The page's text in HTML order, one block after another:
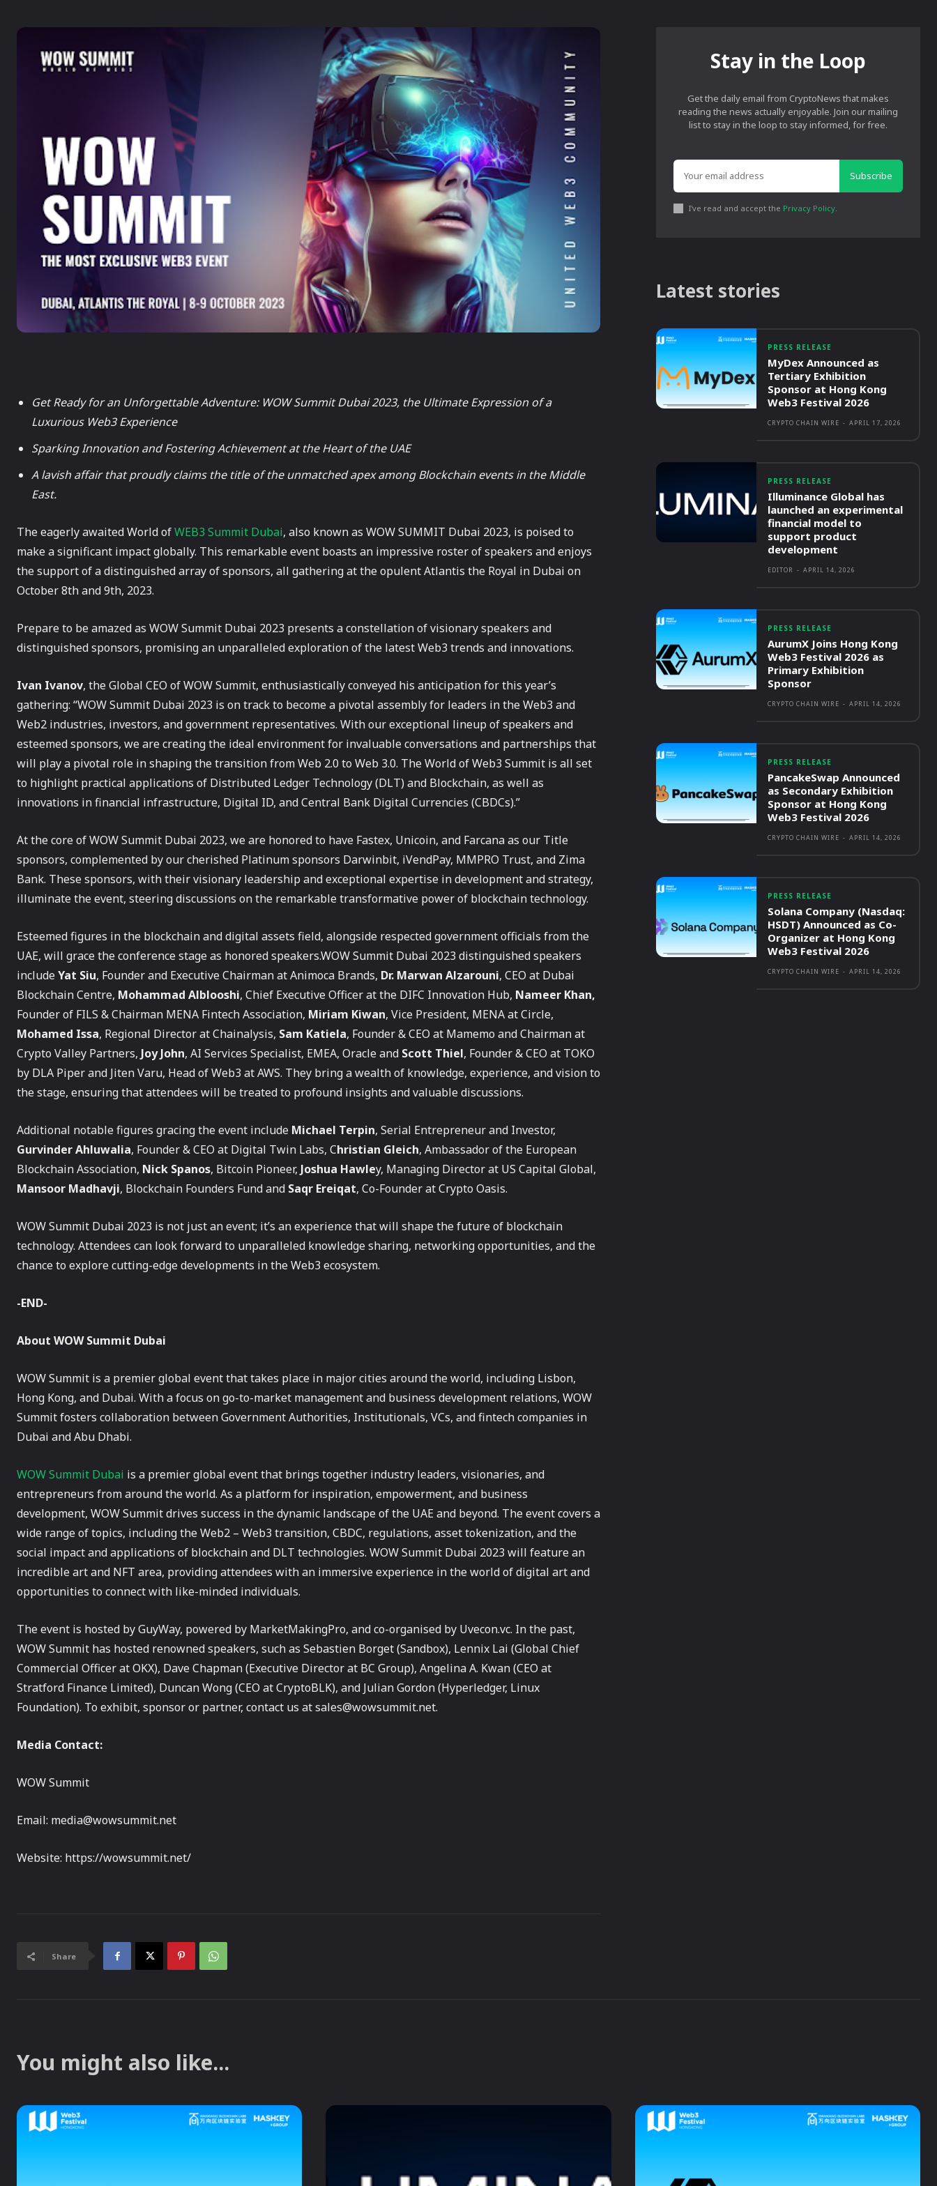
Get Ready for an Unforgettable Adventure: WOW Summit Dubai 2023, the Ultimate Expression of a
Luxurious Web3 Experience
Sparking Innovation and Fostering Achievement at the Heart of the UAE
A lavish affair that proudly claims the title of the unmatched apex among Blockchain events in the Middle
East.
The eagerly awaited World ofWEB3 Summit Dubai, also known as WOW SUMMIT Dubai 2023, is poised to
make a significant impact globally. This remarkable event boasts an impressive roster of speakers and enjoys
the support of a distinguished array of sponsors, all gathering at the opulent Atlantis the Royal in Dubai on
October 8th and 9th, 2023.
Prepare to be amazed as WOW Summit Dubai 2023 presents a constellation of visionary speakers and
distinguished sponsors, promising an unparalleled exploration of the latest Web3 trends and innovations.
Ivan Ivanov, the Global CEO of WOW Summit, enthusiastically conveyed his anticipation for this year’s
gathering: “WOW Summit Dubai 2023 is on track to become a pivotal assembly for leaders in the Web3 and
Web2 industries, investors, and government representatives. With our exceptional lineup of speakers and
esteemed sponsors, we are creating the ideal environment for invaluable conversations and partnerships that
will play a pivotal role in shaping the transition from Web 2.0 to Web 3.0. The World of Web3 Summit is all set
to highlight practical applications of Distributed Ledger Technology (DLT) and Blockchain, as well as
innovations in financial infrastructure, Digital ID, and Central Bank Digital Currencies (CBDCs).”
At the core of WOW Summit Dubai 2023, we are honored to have Fastex, Unicoin, and Farcana as our Title
sponsors, complemented by our cherished Platinum sponsors Darwinbit, iVendPay, MMPRO Trust, and Zima
Bank. These sponsors, with their visionary leadership and exceptional expertise in development and strategy,
illuminate the event, steering discussions on the remarkable transformative power of blockchain technology.
Esteemed figures in the blockchain and digital assets field, alongside respected government officials from the
UAE, will grace the conference stage as honored speakers.WOW Summit Dubai 2023 distinguished speakers
includeYat Siu, Founder and Executive Chairman at Animoca Brands, Dr. Marwan Alzarouni, CEO at Dubai
Blockchain Centre, Mohammad Alblooshi, Chief Executive Officer at the DIFC Innovation Hub, Nameer Khan,
Founder of FILS & Chairman MENA Fintech Association, Miriam Kiwan, Vice President, MENA at Circle,
Mohamed Issa, Regional Director at Chainalysis, Sam Katiela, Founder & CEO at Mamemo and Chairman at
Crypto Valley Partners, Joy John, AI Services Specialist, EMEA, Oracle and Scott Thiel, Founder & CEO at TOKO
by DLA Piper and Jiten Varu, Head of Web3 at AWS. They bring a wealth of knowledge, experience, and vision to
the stage, ensuring that attendees will be treated to profound insights and valuable discussions.
Additional notable figures gracing the event include Michael Terpin, Serial Entrepreneur and Investor,
Gurvinder Ahluwalia, Founder & CEO at Digital Twin Labs, Christian Gleich, Ambassador of the European
Blockchain Association, Nick Spanos, Bitcoin Pioneer, Joshua Hawley, Managing Director at US Capital Global,
Mansoor Madhavji, Blockchain Founders Fund and Saqr Ereiqat, Co-Founder at Crypto Oasis.
WOW Summit Dubai 2023 is not just an event; it’s an experience that will shape the future of blockchain
technology. Attendees can look forward to unparalleled knowledge sharing, networking opportunities, and the
chance to explore cutting-edge developments in the Web3 ecosystem.
-END-
About WOW Summit Dubai
WOW Summit is a premier global event that takes place in major cities around the world, including Lisbon,
Hong Kong, and Dubai. With a focus on go-to-market management and business development relations, WOW
Summit fosters collaboration between Government Authorities, Institutionals, VCs, and fintech companies in
Dubai and Abu Dhabi.
WOW Summit Dubai is a premier global event that brings together industry leaders, visionaries, and
entrepreneurs from around the world. As a platform for inspiration, empowerment, and business
development, WOW Summit drives success in the dynamic landscape of the UAE and beyond. The event covers a
wide range of topics, including the Web2 – Web3 transition, CBDC, regulations, asset tokenization, and the
social impact and applications of blockchain and DLT technologies. WOW Summit Dubai 2023 will feature an
incredible art and NFT area, providing attendees with an immersive experience in the world of digital art and
opportunities to connect with like-minded individuals.
The event is hosted by GuyWay, powered by MarketMakingPro, and co-organised by Uvecon.vc. In the past,
WOW Summit has hosted renowned speakers, such as Sebastien Borget (Sandbox), Lennix Lai (Global Chief
Commercial Officer at OKX), Dave Chapman (Executive Director at BC Group), Angelina A. Kwan (CEO at
Stratford Finance Limited), Duncan Wong (CEO at CryptoBLK), and Julian Gordon (Hyperledger, Linux
Foundation). To exhibit, sponsor or partner, contact us at sales@wowsummit.net.
Media Contact:
WOW Summit
Email: media@wowsummit.net
Website: https://wowsummit.net/
Share
Stay in the Loop
Get the daily email from CryptoNews that makes
reading the news actually enjoyable. Join our mailing
list to stay in the loop to stay informed, for free.
Subscribe
I've read and accept the Privacy Policy.
Latest stories
PRESS RELEASE
MyDex Announced as
Tertiary Exhibition
Sponsor at Hong Kong
Web3 Festival 2026
CRYPTO CHAIN WIRE - APRIL 17, 2026
PRESS RELEASE
Illuminance Global has
launched an experimental
financial model to
support product
development
EDITOR - APRIL 14, 2026
PRESS RELEASE
AurumX Joins Hong Kong
Web3 Festival 2026 as
Primary Exhibition
Sponsor
CRYPTO CHAIN WIRE - APRIL 14, 2026
PRESS RELEASE
PancakeSwap Announced
as Secondary Exhibition
Sponsor at Hong Kong
Web3 Festival 2026
CRYPTO CHAIN WIRE - APRIL 14, 2026
PRESS RELEASE
Solana Company (Nasdaq:
HSDT) Announced as Co-
Organizer at Hong Kong
Web3 Festival 2026
CRYPTO CHAIN WIRE - APRIL 14, 2026
You might also like...